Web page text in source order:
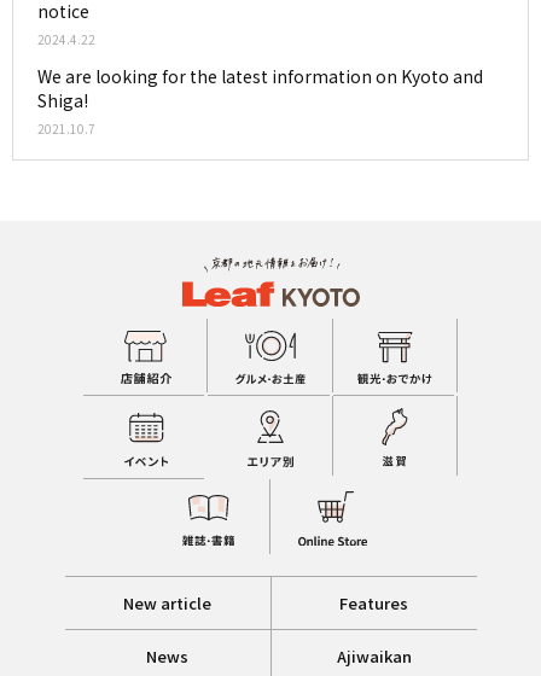
notice
2024.4.22
We are looking for the latest information on Kyoto and
Shiga!
2021.10.7
New article Features
News Ajiwaikan